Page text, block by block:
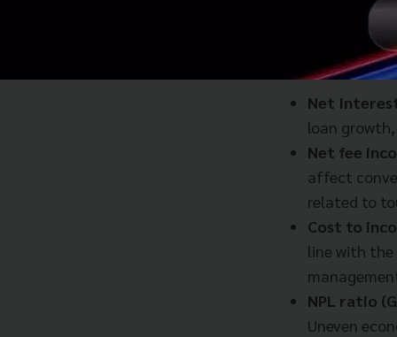
Net
loan
Net fee
affect
related to
Cost to
line with the
NPL ratio
Uneven